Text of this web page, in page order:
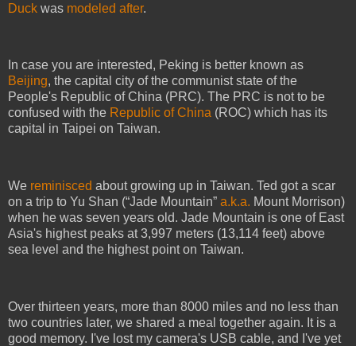
Duck was modeled after.
In case you are interested, Peking is better known as
Beijing, the capital city of the communist state of the
People's Republic of China (PRC). The PRC is not to be
confused with the Republic of China (ROC) which has its
capital in Taipei on Taiwan.
We reminisced about growing up in Taiwan. Ted got a scar
on a trip to Yu Shan (“Jade Mountain” a.k.a. Mount Morrison)
when he was seven years old. Jade Mountain is one of East
Asia's highest peaks at 3,997 meters (13,114 feet) above
sea level and the highest point on Taiwan.
Over thirteen years, more than 8000 miles and no less than
two countries later, we shared a meal together again. It is a
good memory. I've lost my camera's USB cable, and I've yet